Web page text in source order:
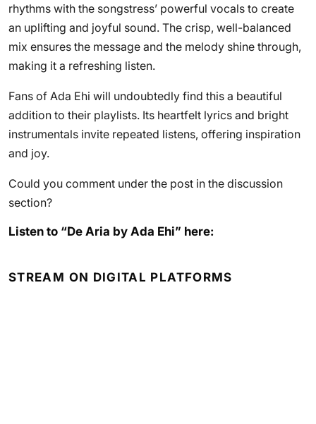
rhythms with the songstress’ powerful vocals to create
an uplifting and joyful sound. The crisp, well-balanced
mix ensures the message and the melody shine through,
making it a refreshing listen.
Fans of Ada Ehi will undoubtedly find this a beautiful
addition to their playlists. Its heartfelt lyrics and bright
instrumentals invite repeated listens, offering inspiration
and joy.
Could you comment under the post in the discussion
section?
Listen to “De Aria by Ada Ehi” here:
STREAM ON DIGITAL PLATFORMS